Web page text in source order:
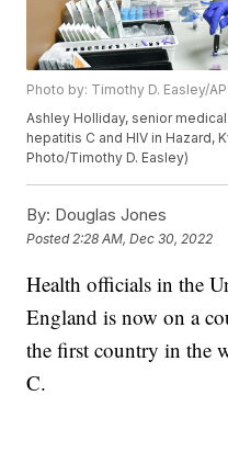
Photo by: Timothy D. Easley/AP
Ashley Holliday, senior
hepatitis C and HIV in Hazard,
Photo/Timothy D. Easley)
By: Douglas Jones
Posted 2:28 AM, Dec 30, 2022
Health officials in the
England is now on a
the first country in the
C.